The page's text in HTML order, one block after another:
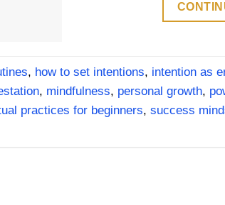
, how to set intentions, intention as
, mindfulness, personal growth,
practices for beginners, success